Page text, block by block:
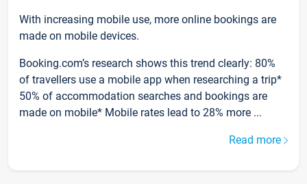
With increasing mobile use, more online bookings are
made on mobile devices.
Booking.com’s research shows this trend clearly: 80%
of travellers use a mobile app when researching a trip*
50% of accommodation searches and bookings are
made on mobile* Mobile rates lead to 28% more ...
Read more